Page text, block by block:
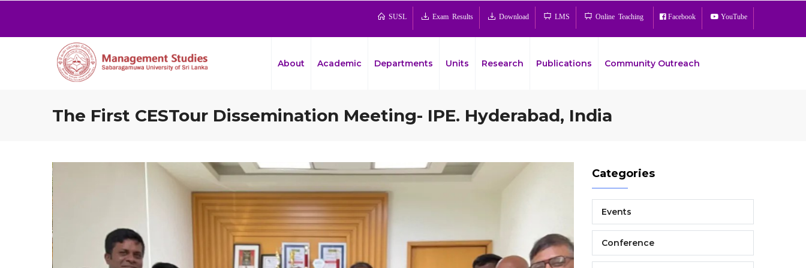
SUSL Exam Results Download LMS Online Teaching Facebook YouTube
About Academic Departments Units Research Publications Community Outreach
The First CESTour Dissemination Meeting- IPE. Hyderabad, India
Categories
Events
Conference